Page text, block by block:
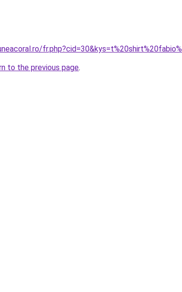
to the previous page.